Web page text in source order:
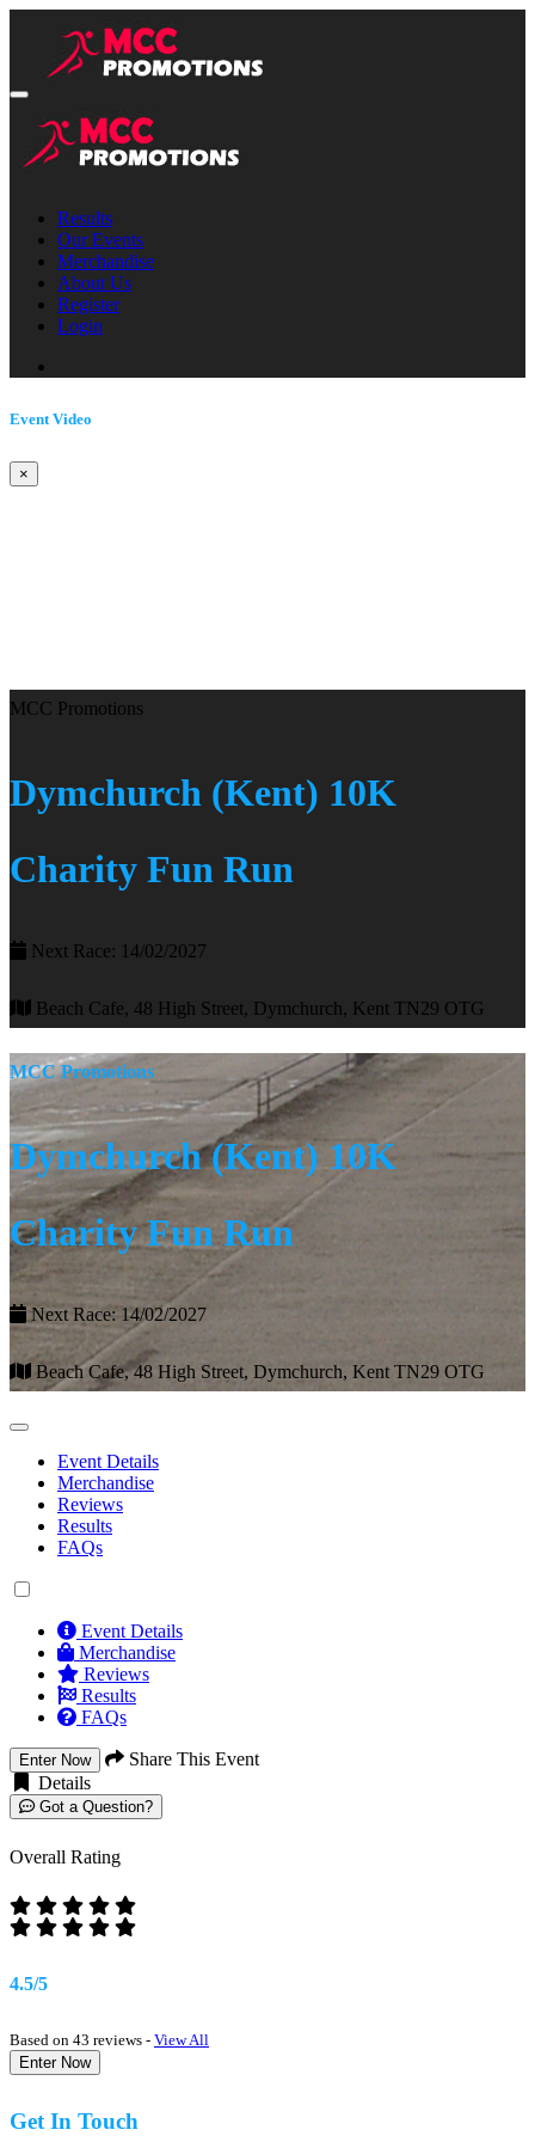
Results
Our Events
Merchandise
About Us
Register
Login
Event Video
×
MCC Promotions
Dymchurch (Kent) 10K
Charity Fun Run
Next Race: 14/02/2027
Beach Cafe, 48 High Street, Dymchurch, Kent TN29 OTG
MCC Promotions
Dymchurch (Kent) 10K
Charity Fun Run
Next Race: 14/02/2027
Beach Cafe, 48 High Street, Dymchurch, Kent TN29 OTG
Event Details
Merchandise
Reviews
Results
FAQs
Event Details
Merchandise
Reviews
Results
FAQs
Enter Now
Share This Event
Details
Got a Question?
Overall Rating
4.5/5
Based on 43 reviews - View All
Enter Now
Get In Touch